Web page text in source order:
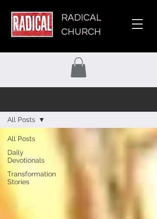
RADICAL
CHURCH
All Posts
Daily
Devotionals
Transformation
Stories
All Posts